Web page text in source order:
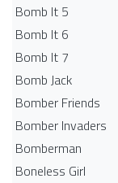
Bomb It 5
Bomb It 6
Bomb It 7
Bomb Jack
Bomber Friends
Bomber Invaders
Bomberman
Boneless Girl